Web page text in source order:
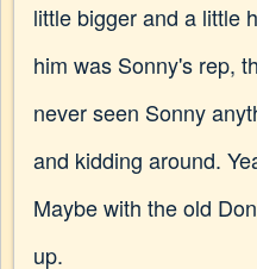
little bigger and a little
him was Sonny's rep,
never seen Sonny
and kidding around.
Maybe with the old
up.